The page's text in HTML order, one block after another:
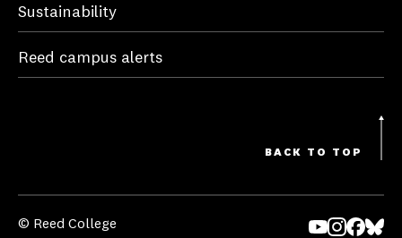
Sustainability
Reed campus alerts
BACK TO TOP
© Reed College